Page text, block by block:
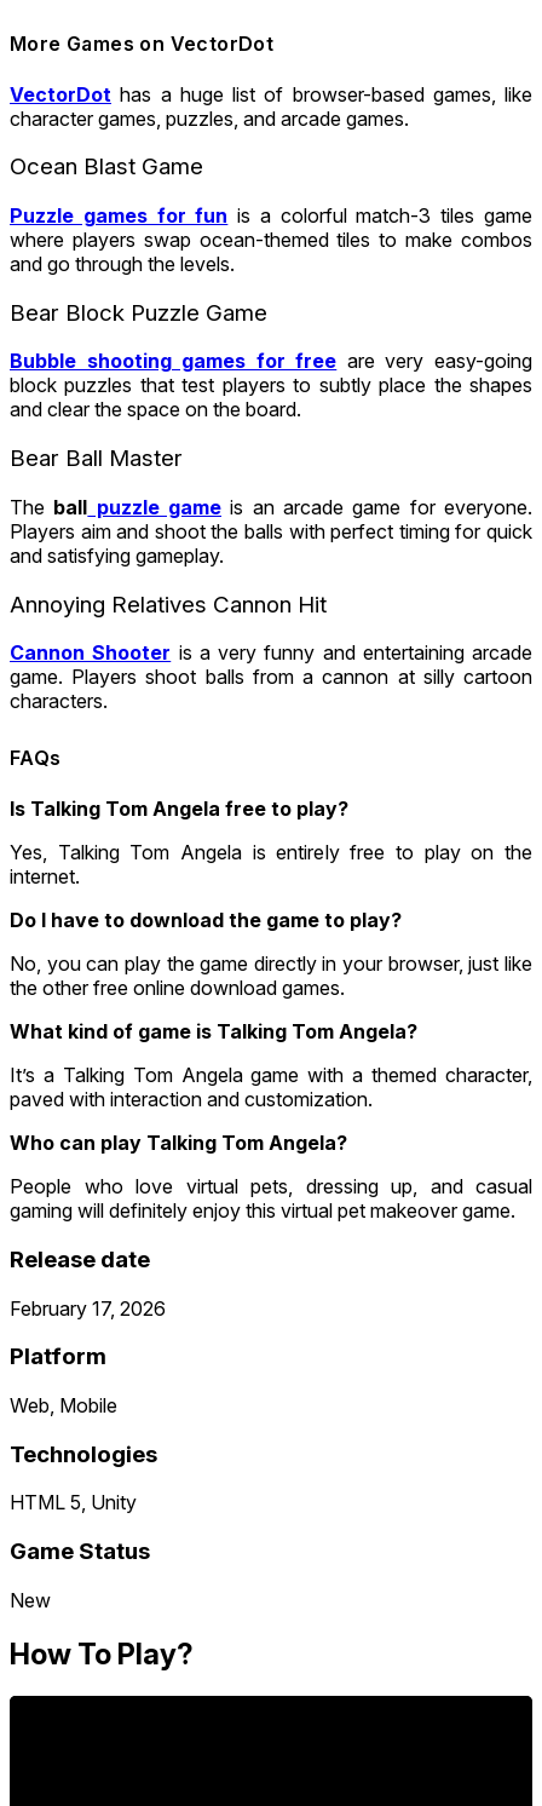
More Games on VectorDot
VectorDot has a huge list of browser-based games, like
character games, puzzles, and arcade games.
Ocean Blast Game
Puzzle games for fun is a colorful match-3 tiles game
where players swap ocean-themed tiles to make combos
and go through the levels.
Bear Block Puzzle Game
Bubble shooting games for free are very easy-going
block puzzles that test players to subtly place the shapes
and clear the space on the board.
Bear Ball Master
The ball puzzle game is an arcade game for everyone.
Players aim and shoot the balls with perfect timing for quick
and satisfying gameplay.
Annoying Relatives Cannon Hit
Cannon Shooter is a very funny and entertaining arcade
game. Players shoot balls from a cannon at silly cartoon
characters.
FAQs
Is Talking Tom Angela free to play?
Yes, Talking Tom Angela is entirely free to play on the
internet.
Do I have to download the game to play?
No, you can play the game directly in your browser, just like
the other free online download games.
What kind of game is Talking Tom Angela?
It’s a Talking Tom Angela game with a themed character,
paved with interaction and customization.
Who can play Talking Tom Angela?
People who love virtual pets, dressing up, and casual
gaming will definitely enjoy this virtual pet makeover game.
Release date
February 17, 2026
Platform
Web, Mobile
Technologies
HTML 5, Unity
Game Status
New
How To Play?